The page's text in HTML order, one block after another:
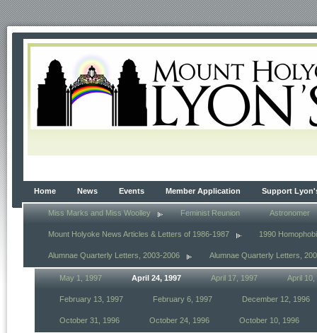
Home News Events Member Application Support
Miss Marks and Miss Woolley Feminist Reunion Astronomer
Mount Holyoke News Articles & Letters of 1986-1987 1990
Alumnae Quarterly Letters, 2003-2006 Alumnae Quarterly Letters,
May 1, 1997 April 24, 1997 April 17, 1997 April 10,
February 13, 1997 February 6, 1997 December 12, 1996
October 31, 1996 October 24, 1996 October 10, 1996